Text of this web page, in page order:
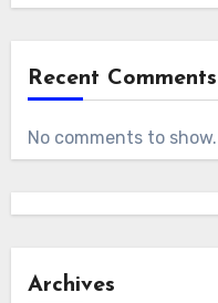
Recent Comments
No comments to show.
Archives